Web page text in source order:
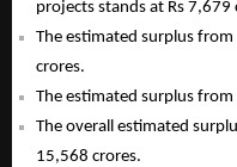
projects stands at Rs 7,679
The estimated surplus
crores.
The estimated surplus
The overall estimated
15,568 crores.